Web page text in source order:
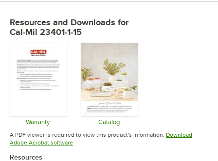
Resources and Downloads for
Cal-Mil 23401-1-15
Warranty
Opens in new tab
Catalog
Opens in new tab
A PDF viewer is required to view this product's information. Download
Adobe Acrobat softwareOpens in new tab
Resources